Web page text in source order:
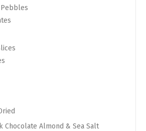
Chocolate Almond & Sea Salt